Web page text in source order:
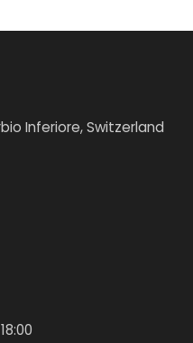
Inferiore, Switzerland